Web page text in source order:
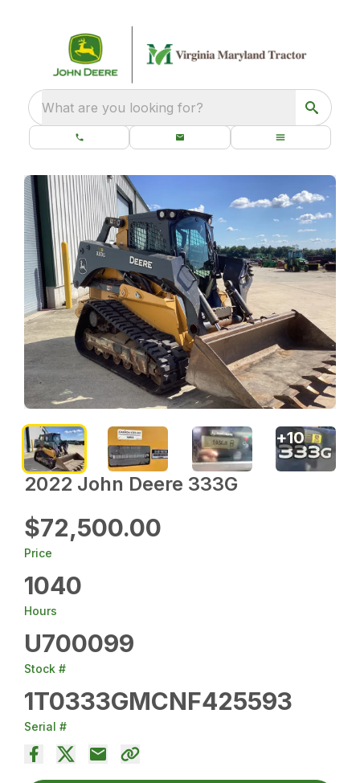
What are you looking for?
2022 John Deere 333G
$72,500.00
Price
1040
Hours
U700099
Stock #
1T0333GMCNF425593
Serial #
+10